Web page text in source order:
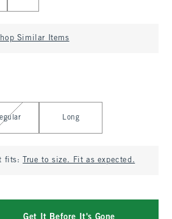
Similar Items
Long
fits: True to size. Fit as expected.